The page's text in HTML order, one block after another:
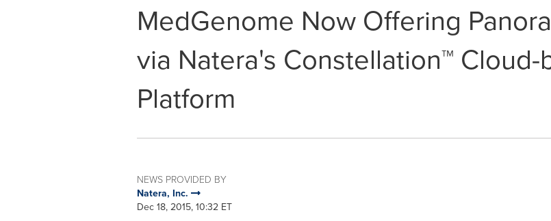
MedGenome Now Offering
via Natera's Constellation™
Platform
NEWS PROVIDED BY
Natera, Inc.
Dec 18, 2015, 10:32 ET